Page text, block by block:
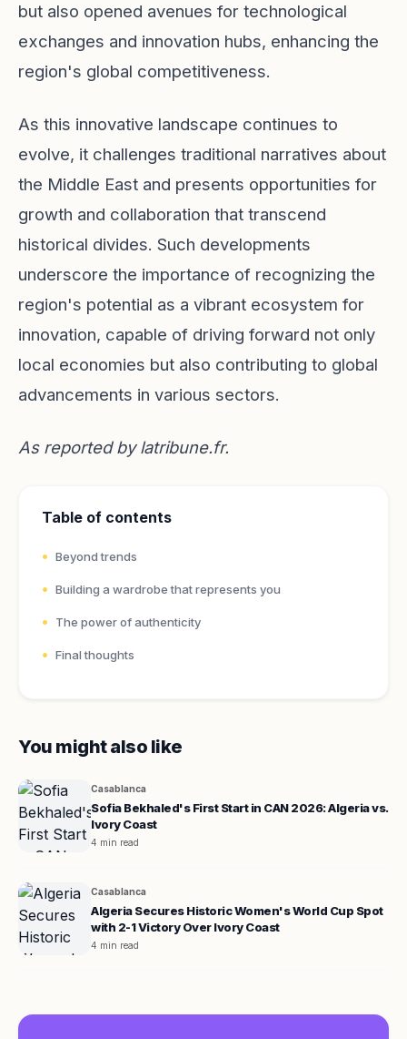
but also opened avenues for technological
exchanges and innovation hubs, enhancing the
region's global competitiveness.
As this innovative landscape continues to
evolve, it challenges traditional narratives about
the Middle East and presents opportunities for
growth and collaboration that transcend
historical divides. Such developments
underscore the importance of recognizing the
region's potential as a vibrant ecosystem for
innovation, capable of driving forward not only
local economies but also contributing to global
advancements in various sectors.
As reported bylatribune.fr.
Table of contents
Beyond trends
Building a wardrobe that represents you
The power of authenticity
Final thoughts
You might also like
Casablanca
Sofia Bekhaled's First Start in CAN 2026: Algeria vs.
Ivory Coast
4 min read
Casablanca
Algeria Secures Historic Women's World Cup Spot
with 2-1 Victory Over Ivory Coast
4 min read